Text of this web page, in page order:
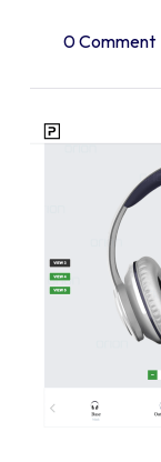
0 Comment